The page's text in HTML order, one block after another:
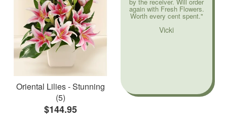
Oriental Lilies - Stunning
(5)
$144.95
again with Fresh Flowers.
Worth every cent spent."
Vicki